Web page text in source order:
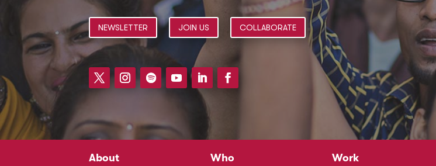
NEWSLETTER JOIN US COLLABORATE
About Who Work